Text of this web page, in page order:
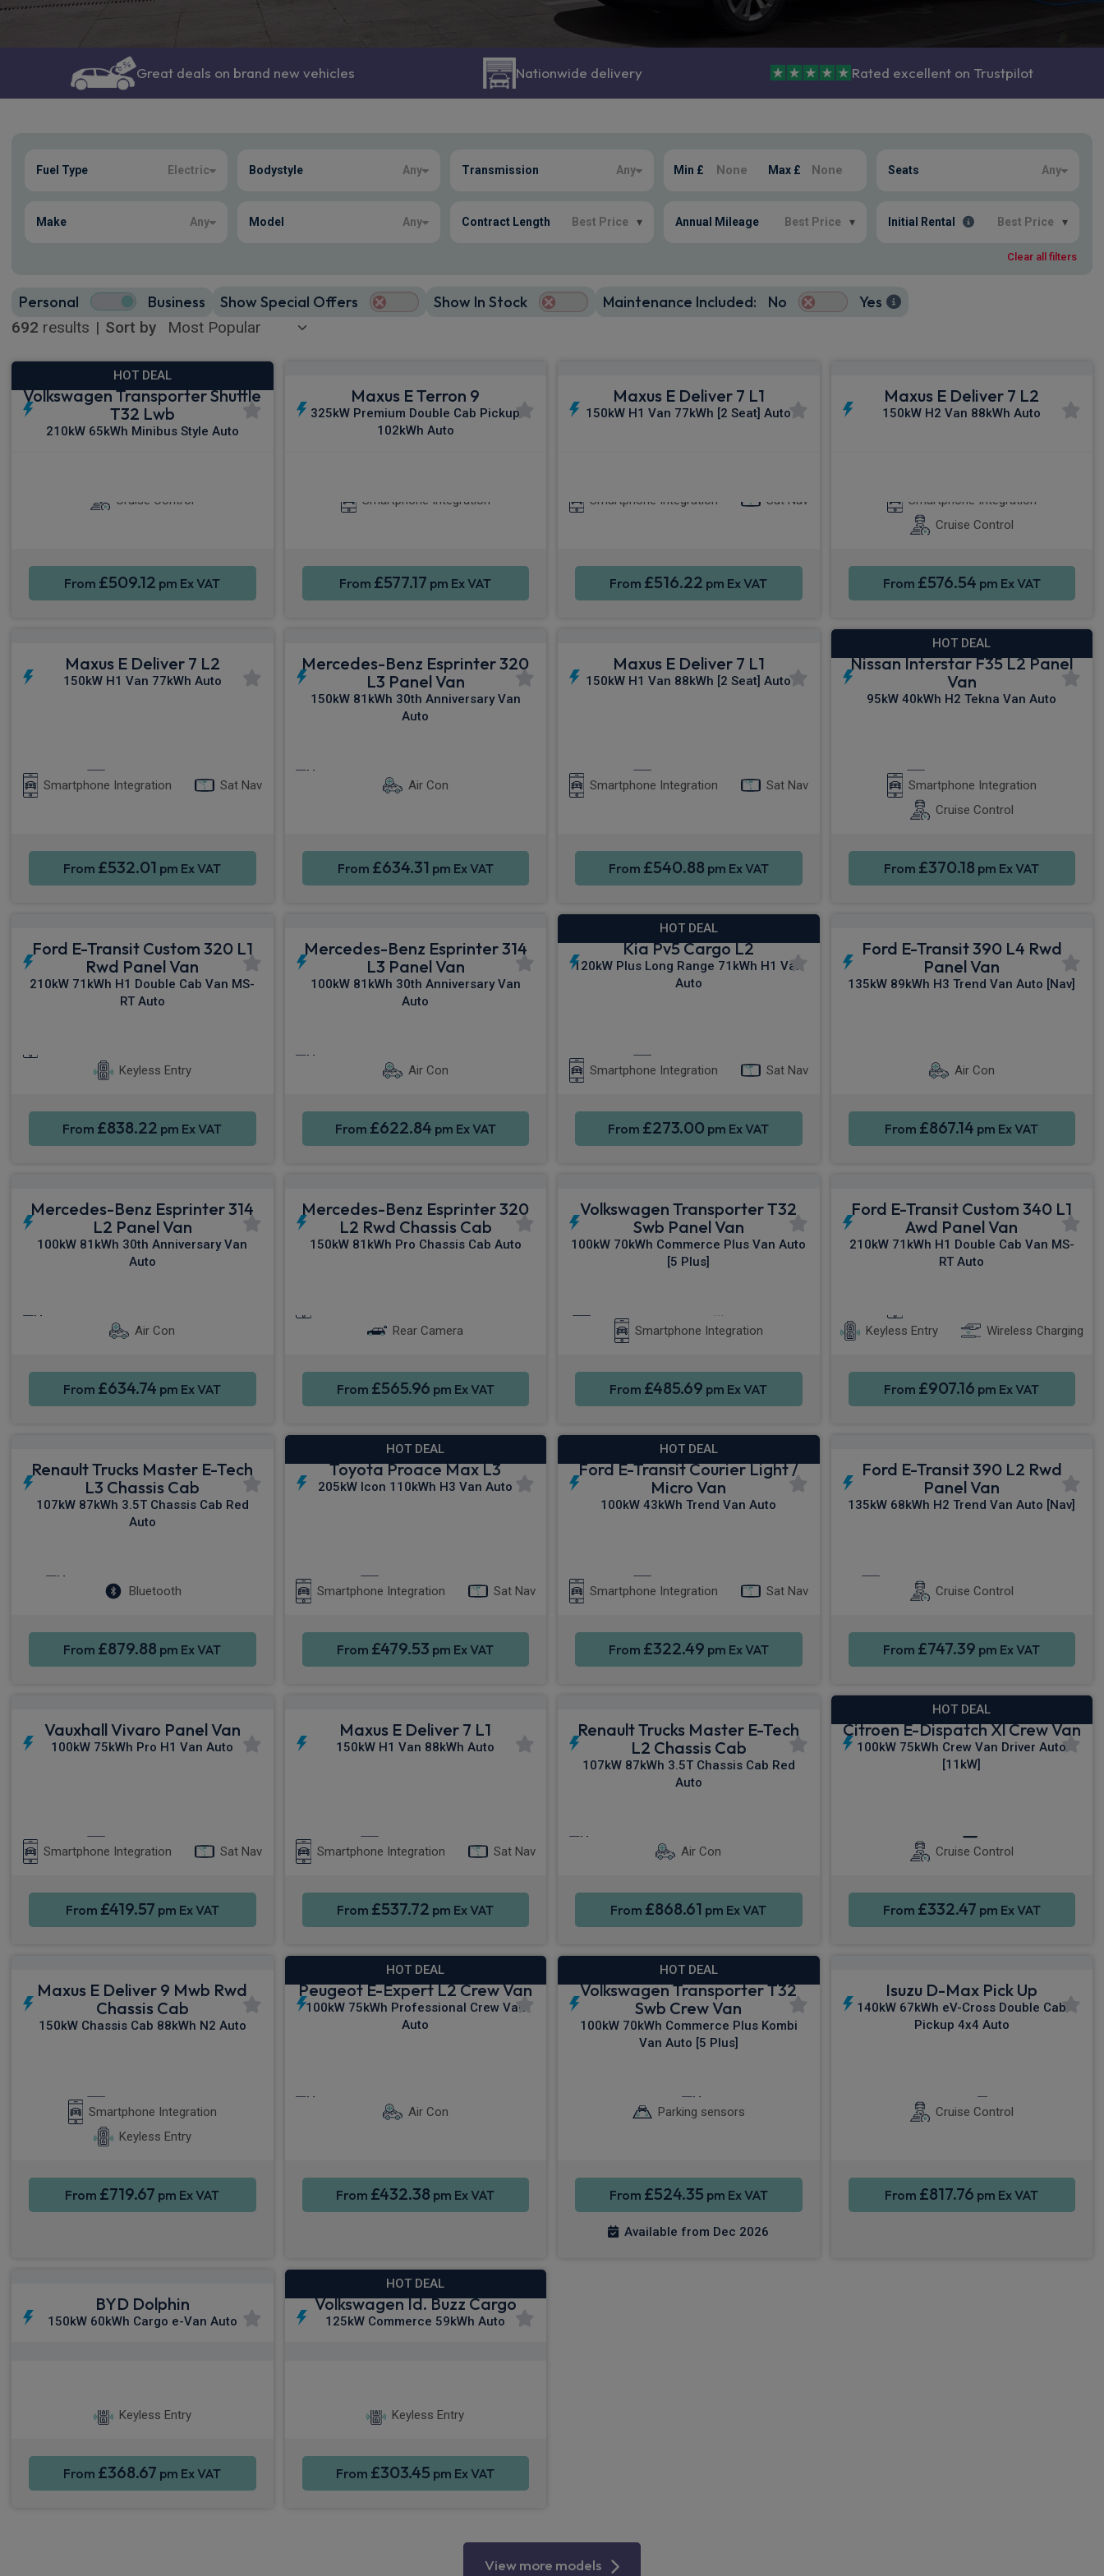
Great deals on brand new vehicles Nationwide delivery Rated excellent on Trustpilot
Fuel Type Electric Bodystyle Any Transmission Any Min £ Max £ Seats Any
Make Any Model Any Contract Length Best Price ▾ Annual Mileage Best Price ▾ Initial Rental Best Price ▾
Clear all filters
692 results | Sort by
Personal Business Show Special Offers Show In Stock Maintenance Included: No Yes
HOT DEAL
Volkswagen Transporter Shuttle
T32 Lwb
210kW 65kWh Minibus Style Auto
Cruise Control
From £509.12 pm Ex VAT
Maxus E Terron 9
325kW Premium Double Cab Pickup
102kWh Auto
Smartphone Integration
From £577.17 pm Ex VAT
Maxus E Deliver 7 L1
150kW H1 Van 77kWh [2 Seat] Auto
Smartphone Integration
Sat Nav
From £516.22 pm Ex VAT
Maxus E Deliver 7 L2
150kW H2 Van 88kWh Auto
Smartphone Integration
Cruise Control
From £576.54 pm Ex VAT
Maxus E Deliver 7 L2
150kW H1 Van 77kWh Auto
Smartphone Integration
Sat Nav
From £532.01 pm Ex VAT
Mercedes-Benz Esprinter 320
L3 Panel Van
150kW 81kWh 30th Anniversary Van
Auto
Air Con
From £634.31 pm Ex VAT
Maxus E Deliver 7 L1
150kW H1 Van 88kWh [2 Seat] Auto
Smartphone Integration
Sat Nav
From £540.88 pm Ex VAT
HOT DEAL
Nissan Interstar F35 L2 Panel
Van
95kW 40kWh H2 Tekna Van Auto
Smartphone Integration
Cruise Control
From £370.18 pm Ex VAT
Ford E-Transit Custom 320 L1
Rwd Panel Van
210kW 71kWh H1 Double Cab Van MS-
RT Auto
Keyless Entry
From £838.22 pm Ex VAT
Mercedes-Benz Esprinter 314
L3 Panel Van
100kW 81kWh 30th Anniversary Van
Auto
Air Con
From £622.84 pm Ex VAT
HOT DEAL
Kia Pv5 Cargo L2
120kW Plus Long Range 71kWh H1 Van
Auto
Smartphone Integration
Sat Nav
From £273.00 pm Ex VAT
Ford E-Transit 390 L4 Rwd
Panel Van
135kW 89kWh H3 Trend Van Auto [Nav]
Air Con
From £867.14 pm Ex VAT
Mercedes-Benz Esprinter 314
L2 Panel Van
100kW 81kWh 30th Anniversary Van
Auto
Air Con
From £634.74 pm Ex VAT
Mercedes-Benz Esprinter 320
L2 Rwd Chassis Cab
150kW 81kWh Pro Chassis Cab Auto
Rear Camera
From £565.96 pm Ex VAT
Volkswagen Transporter T32
Swb Panel Van
100kW 70kWh Commerce Plus Van Auto
[5 Plus]
Smartphone Integration
From £485.69 pm Ex VAT
Ford E-Transit Custom 340 L1
Awd Panel Van
210kW 71kWh H1 Double Cab Van MS-
RT Auto
Keyless Entry
Wireless Charging
From £907.16 pm Ex VAT
Renault Trucks Master E-Tech
L3 Chassis Cab
107kW 87kWh 3.5T Chassis Cab Red
Auto
Bluetooth
From £879.88 pm Ex VAT
HOT DEAL
Toyota Proace Max L3
205kW Icon 110kWh H3 Van Auto
Smartphone Integration
Sat Nav
From £479.53 pm Ex VAT
HOT DEAL
Ford E-Transit Courier Light /
Micro Van
100kW 43kWh Trend Van Auto
Smartphone Integration
Sat Nav
From £322.49 pm Ex VAT
Ford E-Transit 390 L2 Rwd
Panel Van
135kW 68kWh H2 Trend Van Auto [Nav]
Cruise Control
From £747.39 pm Ex VAT
Vauxhall Vivaro Panel Van
100kW 75kWh Pro H1 Van Auto
Smartphone Integration
Sat Nav
From £419.57 pm Ex VAT
Maxus E Deliver 7 L1
150kW H1 Van 88kWh Auto
Smartphone Integration
Sat Nav
From £537.72 pm Ex VAT
Renault Trucks Master E-Tech
L2 Chassis Cab
107kW 87kWh 3.5T Chassis Cab Red
Auto
Air Con
From £868.61 pm Ex VAT
HOT DEAL
Citroen E-Dispatch Xl Crew Van
100kW 75kWh Crew Van Driver Auto
[11kW]
Cruise Control
From £332.47 pm Ex VAT
Maxus E Deliver 9 Mwb Rwd
Chassis Cab
150kW Chassis Cab 88kWh N2 Auto
Smartphone Integration
Keyless Entry
From £719.67 pm Ex VAT
HOT DEAL
Peugeot E-Expert L2 Crew Van
100kW 75kWh Professional Crew Van
Auto
Air Con
From £432.38 pm Ex VAT
HOT DEAL
Volkswagen Transporter T32
Swb Crew Van
100kW 70kWh Commerce Plus Kombi
Van Auto [5 Plus]
Parking sensors
From £524.35 pm Ex VAT
Available from Dec 2026
Isuzu D-Max Pick Up
140kW 67kWh eV-Cross Double Cab
Pickup 4x4 Auto
Cruise Control
From £817.76 pm Ex VAT
BYD Dolphin
150kW 60kWh Cargo e-Van Auto
Keyless Entry
From £368.67 pm Ex VAT
HOT DEAL
Volkswagen Id. Buzz Cargo
125kW Commerce 59kWh Auto
Keyless Entry
From £303.45 pm Ex VAT
View more models